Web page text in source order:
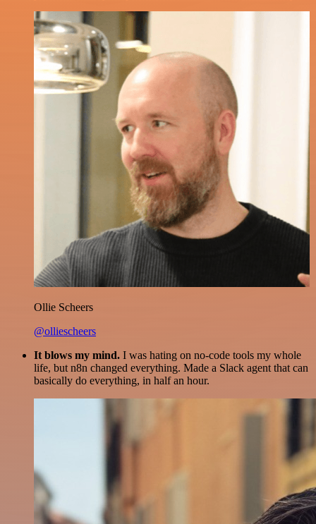
Ollie Scheers
@olliescheers
It blows my mind. I was hating on no-code tools my whole
life, but n8n changed everything. Made a Slack agent that can
basically do everything, in half an hour.